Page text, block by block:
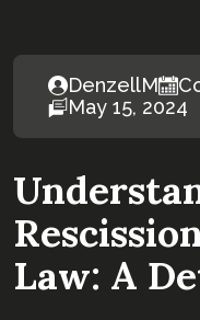
DenzellM
May 15, 2024
Law: A